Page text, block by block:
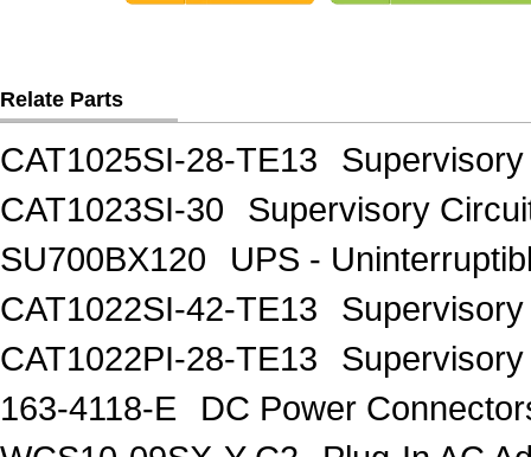
Relate Parts
CAT1025SI-28-TE13
CAT1023SI-30
Supervisory
SU700BX120
UPS -
CAT1022SI-42-TE13
CAT1022PI-28-TE13
163-4118-E
DC Power